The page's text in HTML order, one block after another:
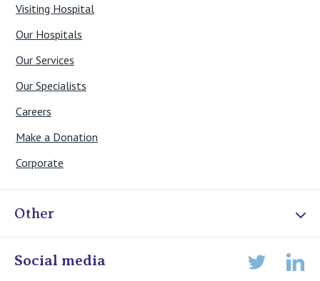
Visiting Hospital
Our Hospitals
Our Services
Our Specialists
Careers
Make a Donation
Corporate
Other
Online Admissions
Social media